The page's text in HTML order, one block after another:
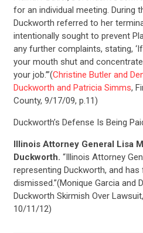
for an individual meeting. During
Duckworth referred to her
intentionally sought to prevent
any further complaints, stating,
your mouth shut and
your job.’”(Christine Butler and
Duckworth and Patricia Simms,
County, 9/17/09, p.11)
Duckworth’s Defense Is Being
Illinois Attorney General Lisa
Duckworth. “Illinois Attorney
representing Duckworth, and
dismissed.”(Monique Garcia and
Duckworth Skirmish Over
10/11/12)